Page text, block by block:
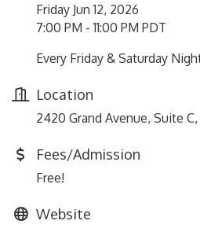
Friday Jun 12, 2026
7:00 PM - 11:00 PM PDT
Every Friday & Saturday
Location
2420 Grand Avenue, Suite C,
Fees/Admission
Free!
Website